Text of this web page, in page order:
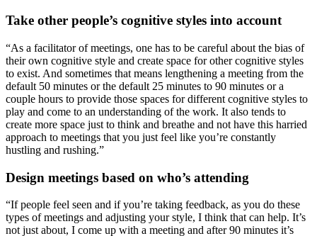
Take other people’s cognitive styles into account
“As a facilitator of meetings, one has to be careful about the bias of
their own cognitive style and create space for other cognitive styles
to exist. And sometimes that means lengthening a meeting from the
default 50 minutes or the default 25 minutes to 90 minutes or a
couple hours to provide those spaces for different cognitive styles to
play and come to an understanding of the work. It also tends to
create more space just to think and breathe and not have this harried
approach to meetings that you just feel like you’re constantly
hustling and rushing.”
Design meetings based on who’s attending
“If people feel seen and if you’re taking feedback, as you do these
types of meetings and adjusting your style, I think that can help. It’s
not just about, I come up with a meeting and after 90 minutes it’s